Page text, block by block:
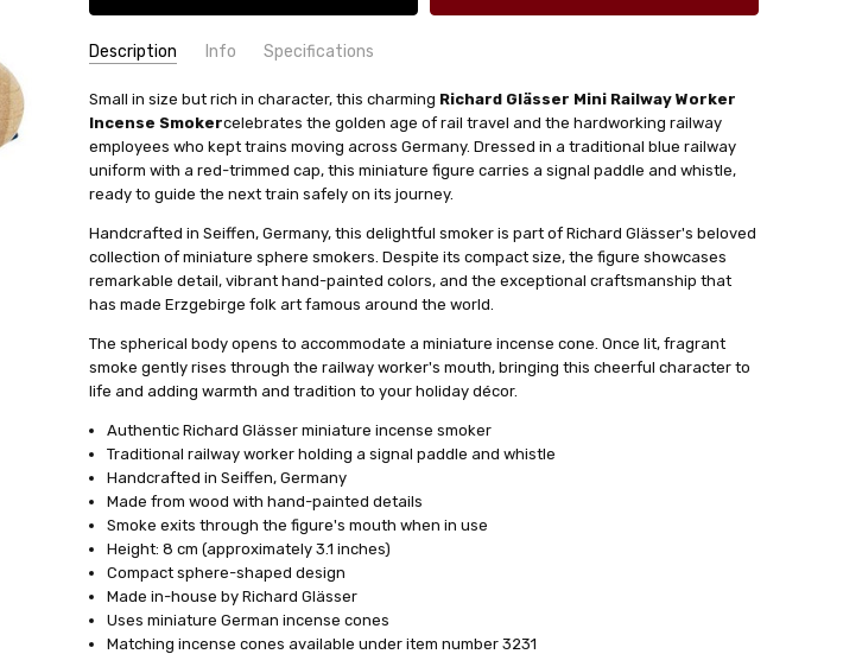
Description Info Specifications
SKU:
SMR267X24
AVAILABILITY:
Usually ships in 24 hrs or less!
SHIPPING:
Calculated at Checkout
COUNTRY OF ORIGIN:
Germany
SIZE:
Mini
HEIGHT (INCHES):
3.1
TYPE:
Smoker
INCENSE SIZE:
Mini (XS-S) Incense Cones
MANUFACTURER:
Richard Glaesser
Small in size but rich in character, this charming Richard Glässer Mini Railway Worker
Incense Smokercelebrates the golden age of rail travel and the hardworking railway
employees who kept trains moving across Germany. Dressed in a traditional blue railway
uniform with a red-trimmed cap, this miniature figure carries a signal paddle and whistle,
ready to guide the next train safely on its journey.
Handcrafted in Seiffen, Germany, this delightful smoker is part of Richard Glässer's beloved
collection of miniature sphere smokers. Despite its compact size, the figure showcases
remarkable detail, vibrant hand-painted colors, and the exceptional craftsmanship that
has made Erzgebirge folk art famous around the world.
The spherical body opens to accommodate a miniature incense cone. Once lit, fragrant
smoke gently rises through the railway worker's mouth, bringing this cheerful character to
life and adding warmth and tradition to your holiday décor.
Authentic Richard Glässer miniature incense smoker
Traditional railway worker holding a signal paddle and whistle
Handcrafted in Seiffen, Germany
Made from wood with hand-painted details
Smoke exits through the figure's mouth when in use
Height: 8 cm (approximately 3.1 inches)
Compact sphere-shaped design
Made in-house by Richard Glässer
Uses miniature German incense cones
Matching incense cones available under item number 3231